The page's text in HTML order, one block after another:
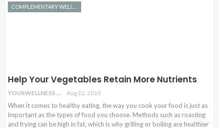
Help Your Vegetables Retain More Nutrients
YOURWELLNESS Aug 22, 2019
When it comes to healthy eating, the way you cook your food is just as
important as the types of food you choose. Methods such as roasting
and frying can be high in fat, which is why grilling or boiling are healthier